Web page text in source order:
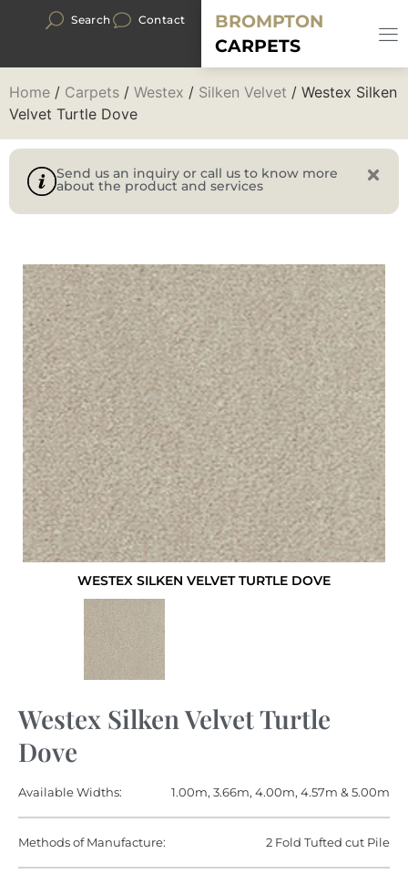
Search Contact
BROMPTON
CARPETS
Home / Carpets / Westex / Silken Velvet / Westex Silken
Velvet Turtle Dove
Send us an inquiry or call us to know more
about the product and services
WESTEX SILKEN VELVET TURTLE DOVE
Westex Silken Velvet Turtle
Dove
Available Widths: 1.00m, 3.66m, 4.00m, 4.57m & 5.00m
Methods of Manufacture: 2 Fold Tufted cut Pile